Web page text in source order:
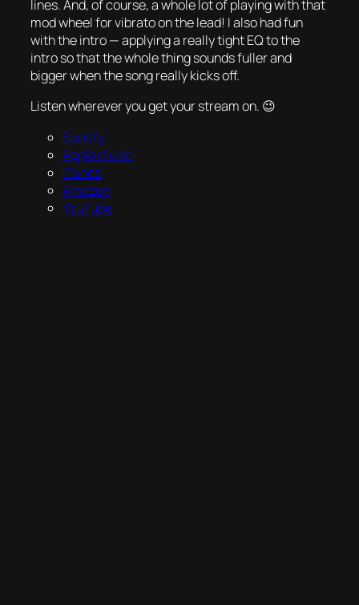
lines. And, of course, a whole lot of playing with that
mod wheel for vibrato on the lead! I also had fun
with the intro — applying a really tight EQ to the
intro so that the whole thing sounds fuller and
bigger when the song really kicks off.
Listen wherever you get your stream on. 😉
Spotify
Apple music
iTunes
Amazon
YouTube